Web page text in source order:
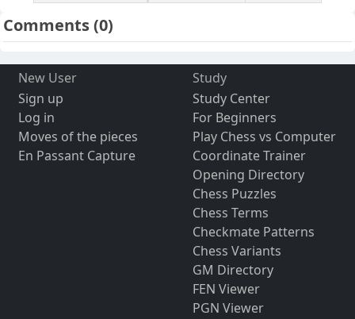
Comments(0)
New User
Sign up
Log in
Moves of the pieces
En Passant Capture
Study
Study Center
For Beginners
Play Chess vs Computer
Coordinate Trainer
Opening Directory
Chess Puzzles
Chess Terms
Checkmate Patterns
Chess Variants
GM Directory
FEN Viewer
PGN Viewer